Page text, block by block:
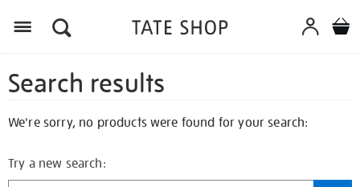
Search results
We're sorry, no products were found for your search:
Try a new search: